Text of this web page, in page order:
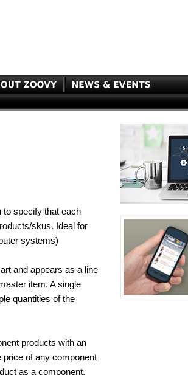
to specify that each
skus. Ideal for
systems)
and appears as a line
item. A single
quantities of the
products with an
price of any component
as a component.